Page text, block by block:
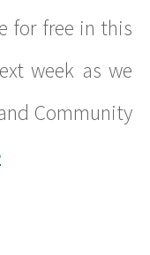
for free in this
week as we
Community